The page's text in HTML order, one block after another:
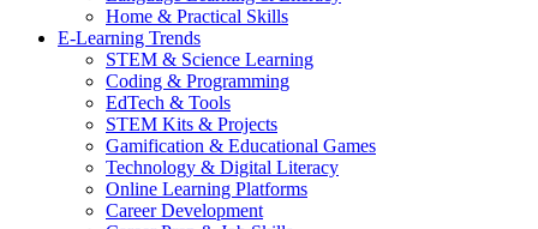
Home & Practical Skills
E-Learning Trends
STEM & Science Learning
Coding & Programming
EdTech & Tools
STEM Kits & Projects
Gamification & Educational Games
Technology & Digital Literacy
Online Learning Platforms
Career Development